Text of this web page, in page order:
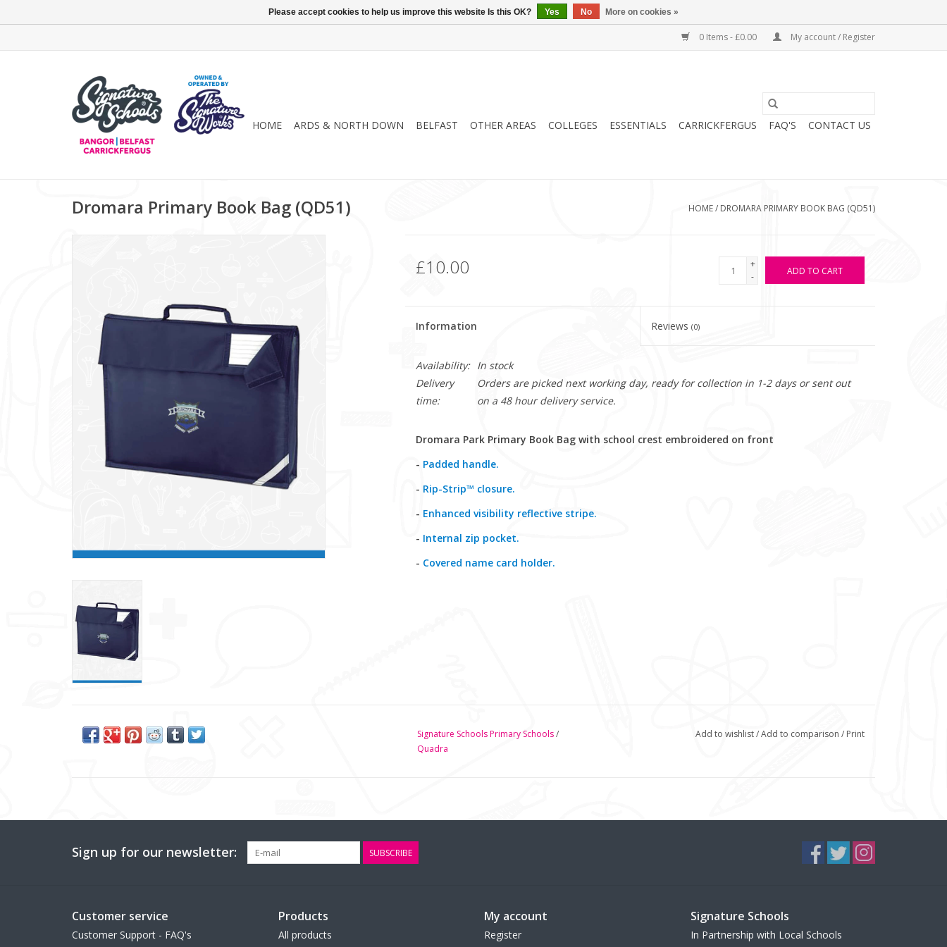
0 Items - £0.00 My account / Register
HOME ARDS & NORTH DOWN BELFAST OTHER AREAS COLLEGES ESSENTIALS CARRICKFERGUS FAQ'S CONTACT US
Dromara Primary Book Bag (QD51) HOME/ DROMARA PRIMARY BOOK BAG (QD51)
£10.00
+
-
ADD TO CART
Information Reviews(0)
Availability:
In stock
Delivery
time:
Orders are picked next working day, ready for collection in 1-2 days or sent out
on a 48 hour delivery service.
Dromara Park Primary Book Bag with school crest embroidered on front
- Padded handle.
- Rip-Strip™ closure.
- Enhanced visibility reflective stripe.
- Internal zip pocket.
- Covered name card holder.
Signature Schools Primary Schools/
Quadra
Add to wishlist/Add to comparison / Print
Sign up for our newsletter: SUBSCRIBE
Customer service
Customer Support - FAQ's
Products
All products
My account
Register
Signature Schools
In Partnership with Local Schools
Please accept cookies to help us improve this website Is this OK? Yes No More on cookies »